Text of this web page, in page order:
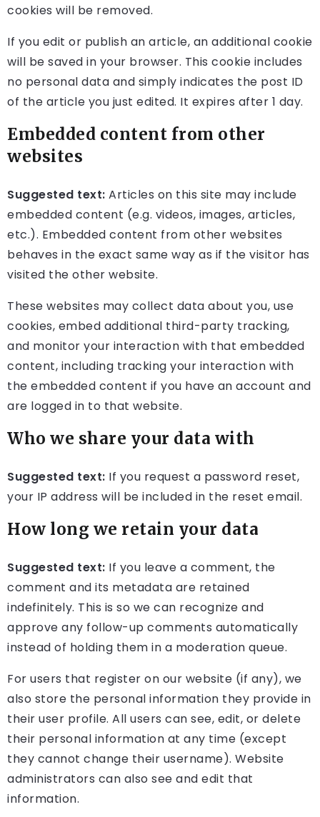
cookies will be removed.
If you edit or publish an article, an additional cookie
will be saved in your browser. This cookie includes
no personal data and simply indicates the post ID
of the article you just edited. It expires after 1 day.
Embedded content from other
websites
Suggested text: Articles on this site may include
embedded content (e.g. videos, images, articles,
etc.). Embedded content from other websites
behaves in the exact same way as if the visitor has
visited the other website.
These websites may collect data about you, use
cookies, embed additional third-party tracking,
and monitor your interaction with that embedded
content, including tracking your interaction with
the embedded content if you have an account and
are logged in to that website.
Who we share your data with
Suggested text: If you request a password reset,
your IP address will be included in the reset email.
How long we retain your data
Suggested text: If you leave a comment, the
comment and its metadata are retained
indefinitely. This is so we can recognize and
approve any follow-up comments automatically
instead of holding them in a moderation queue.
For users that register on our website (if any), we
also store the personal information they provide in
their user profile. All users can see, edit, or delete
their personal information at any time (except
they cannot change their username). Website
administrators can also see and edit that
information.